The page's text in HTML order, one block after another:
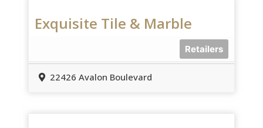
Exquisite Tile & Marble
Retailers
22426 Avalon Boulevard